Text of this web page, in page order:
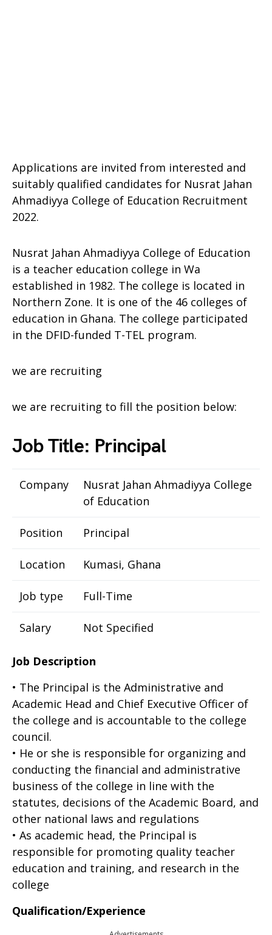
Applications are invited from interested and
suitably qualified candidates for Nusrat Jahan
Ahmadiyya College of Education Recruitment
2022.
Nusrat Jahan Ahmadiyya College of Education
is a teacher education college in Wa
established in 1982. The college is located in
Northern Zone. It is one of the 46 colleges of
education in Ghana. The college participated
in the DFID-funded T-TEL program.
we are recruiting
we are recruiting to fill the position below:
Job Title: Principal
Company
Nusrat Jahan Ahmadiyya College
of Education
Position Principal
Location Kumasi, Ghana
Job type Full-Time
Salary Not Specified
Job Description
• The Principal is the Administrative and
Academic Head and Chief Executive Officer of
the college and is accountable to the college
council.
• He or she is responsible for organizing and
conducting the financial and administrative
business of the college in line with the
statutes, decisions of the Academic Board, and
other national laws and regulations
• As academic head, the Principal is
responsible for promoting quality teacher
education and training, and research in the
college
Qualification/Experience